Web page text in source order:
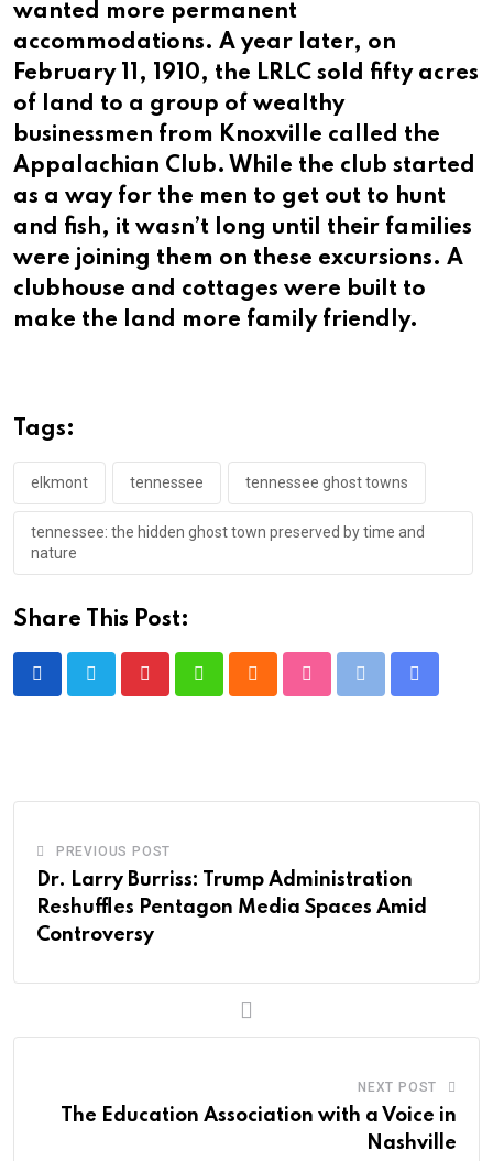
wanted more permanent
accommodations. A year later, on
February 11, 1910, the LRLC sold fifty acres
of land to a group of wealthy
businessmen from Knoxville called the
Appalachian Club. While the club started
as a way for the men to get out to hunt
and fish, it wasn’t long until their families
were joining them on these excursions. A
clubhouse and cottages were built to
make the land more family friendly.
Tags:
elkmont tennessee tennessee ghost towns
tennessee: the hidden ghost town preserved by time and
nature
Share This Post:
PREVIOUS POST
Dr. Larry Burriss: Trump Administration
Reshuffles Pentagon Media Spaces Amid
Controversy
NEXT POST
The Education Association with a Voice in
Nashville